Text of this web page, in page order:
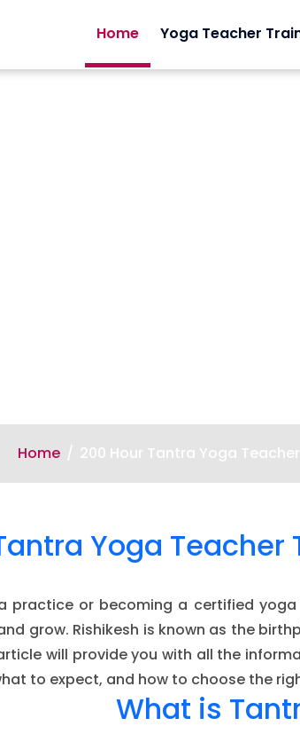
Home Yoga Teacher
Home 200 Hour Tantra Yoga
Yoga Teacher
practice or becoming a certified
grow. Rishikesh is known as the
will provide you with all the
to expect, and how to choose the
What is